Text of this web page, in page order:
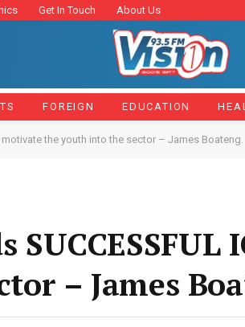
Get In Touch About Us
FOREIGN EDUCATION
motivate the youth into the sector – James Boateng.
– James